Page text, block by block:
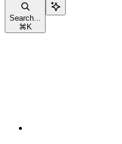
Search...
⌘ K